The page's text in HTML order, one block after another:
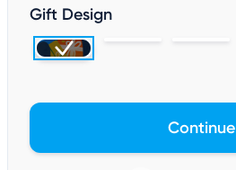
Gift Design
Continue